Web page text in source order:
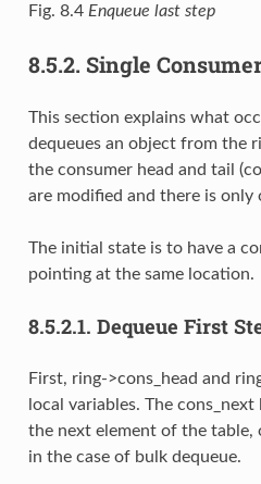
Fig. 8.4 Enqueue last step
8.5.2. Single
This section explains what
dequeues an object from the
the consumer head and tail
are modified and there is only
The initial state is to have a
pointing at the same location.
8.5.2.1. Dequeue First
First, ring->cons_head and
local variables. The
the next element of the table,
in the case of bulk dequeue.